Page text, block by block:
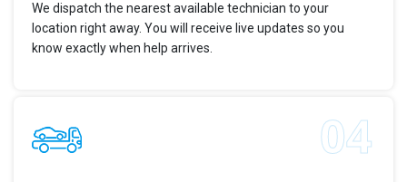
We dispatch the nearest available technician to your
location right away. You will receive live updates so you
know exactly when help arrives.